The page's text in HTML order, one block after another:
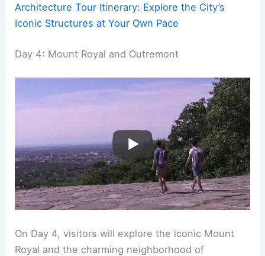
Architecture Tour Itinerary: Explore the City’s
Iconic Structures at Your Own Pace
Day 4: Mount Royal and Outremont
On Day 4, visitors will explore the iconic Mount
Royal and the charming neighborhood of